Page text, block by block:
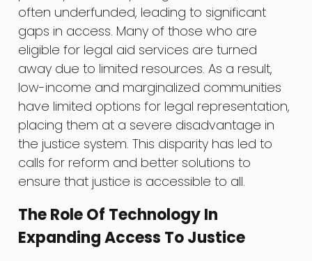
often underfunded, leading to significant
gaps in access. Many of those who are
eligible for legal aid services are turned
away due to limited resources. As a result,
low-income and marginalized communities
have limited options for legal representation,
placing them at a severe disadvantage in
the justice system. This disparity has led to
calls for reform and better solutions to
ensure that justice is accessible to all.
The Role Of Technology In
Expanding Access To Justice